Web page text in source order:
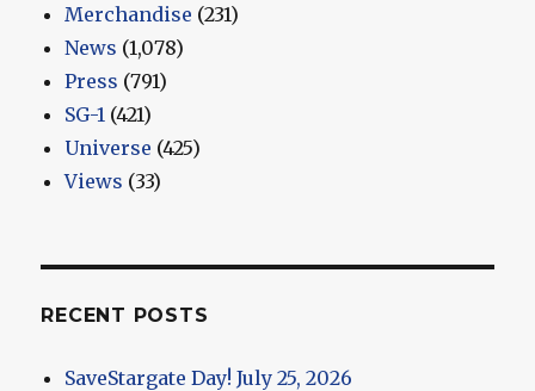
Merchandise (231)
News (1,078)
Press (791)
SG-1 (421)
Universe (425)
Views (33)
RECENT POSTS
SaveStargate Day! July 25, 2026